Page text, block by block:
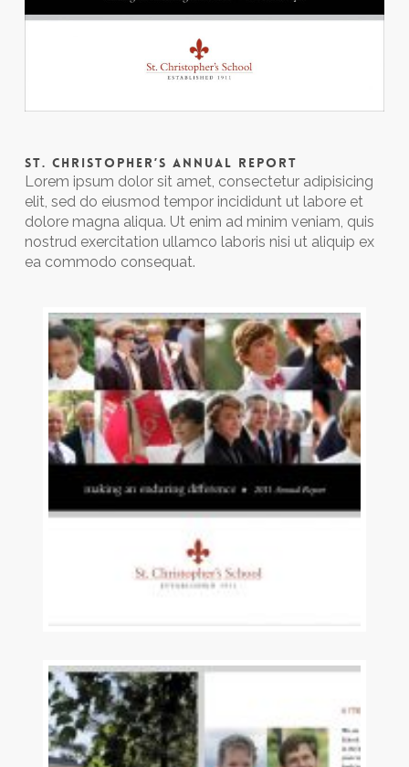
ST. CHRISTOPHER’S ANNUAL REPORT
Lorem ipsum dolor sit amet, consectetur adipisicing
elit, sed do eiusmod tempor incididunt ut labore et
dolore magna aliqua. Ut enim ad minim veniam, quis
nostrud exercitation ullamco laboris nisi ut aliquip ex
ea commodo consequat.